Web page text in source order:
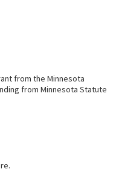
from the Minnesota
from Minnesota Statute
.